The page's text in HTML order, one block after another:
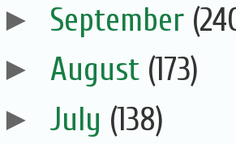
► September
► August (173)
► July (138)